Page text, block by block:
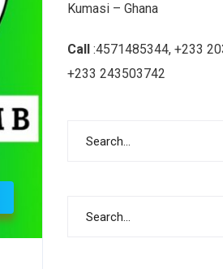
Kumasi – Ghana
Call :4571485344, +233
+233 243503742